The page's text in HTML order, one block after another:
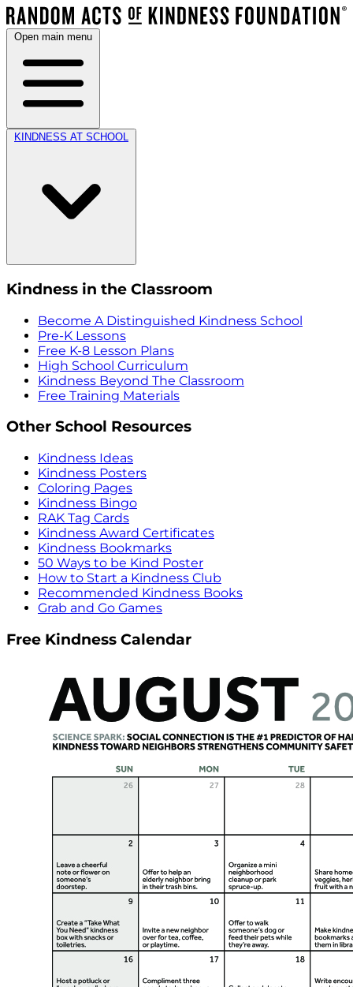
Open main menu
KINDNESS AT SCHOOL
Kindness in the Classroom
Become A Distinguished Kindness School
Pre-K Lessons
Free K-8 Lesson Plans
High School Curriculum
Kindness Beyond The Classroom
Free Training Materials
Other School Resources
Kindness Ideas
Kindness Posters
Coloring Pages
Kindness Bingo
RAK Tag Cards
Kindness Award Certificates
Kindness Bookmarks
50 Ways to be Kind Poster
How to Start a Kindness Club
Recommended Kindness Books
Grab and Go Games
Free Kindness Calendar